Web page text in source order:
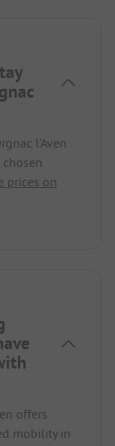
l’Aven
prices on
offers
mobility in